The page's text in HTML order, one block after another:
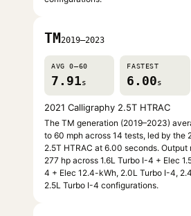
TM2019–2023
AVG 0–60
7.91s
FASTEST
6.00s
2021 Calligraphy 2.5T HTRAC
The TM generation (2019–2023)
to 60 mph across 14 tests, led by the
2.5T HTRAC at 6.00 seconds. Output
277 hp across 1.6L Turbo I-4 + Elec
4 + Elec 12.4-kWh, 2.0L Turbo I-4,
2.5L Turbo I-4 configurations.